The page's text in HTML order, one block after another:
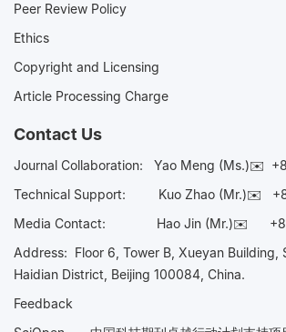
Peer Review Policy
Ethics
Copyright and Licensing
Article Processing Charge
Contact Us
Journal Collaboration: Yao Meng (Ms.)✉️
Technical Support:
Kuo Zhao (Mr.)✉️
Media Contact: Hao Jin (Mr.)✉️
Address: Floor 6, Tower B, Xueyan Building,
Haidian District, Beijing 100084, China.
Feedback